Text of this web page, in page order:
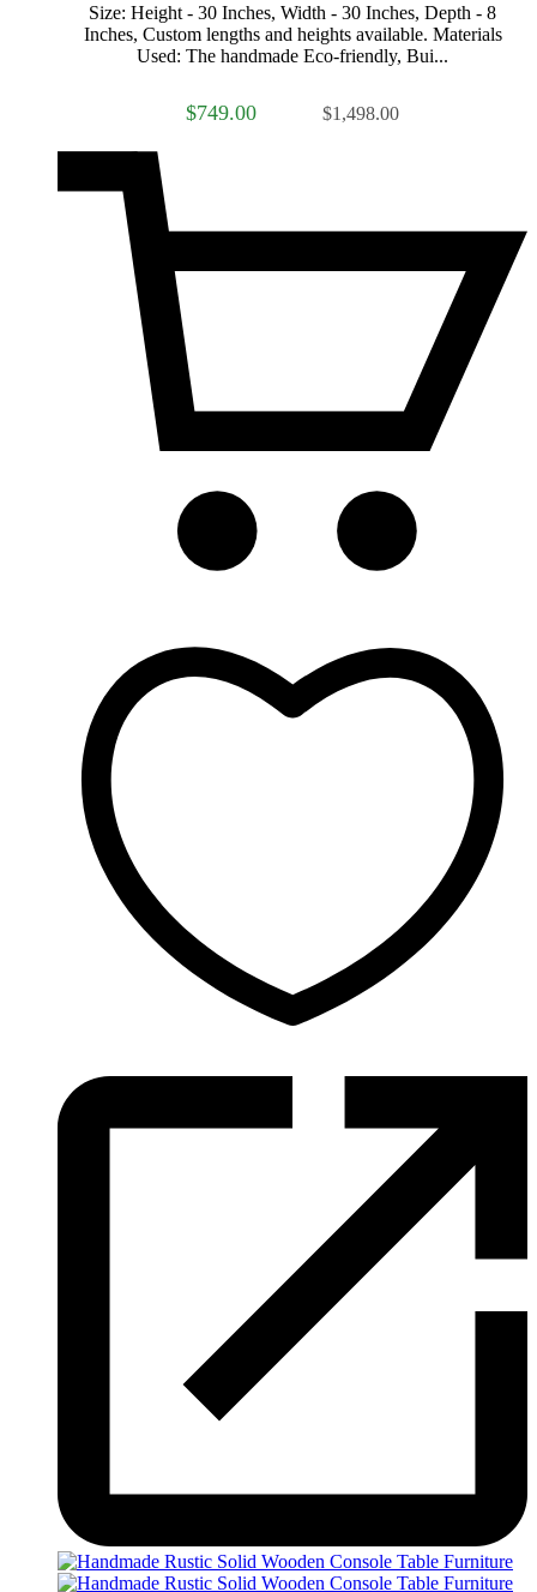
Size: Height - 30 Inches, Width - 30 Inches, Depth - 8
Inches, Custom lengths and heights available. Materials
Used: The handmade Eco-friendly, Bui...
$749.00 $1,498.00